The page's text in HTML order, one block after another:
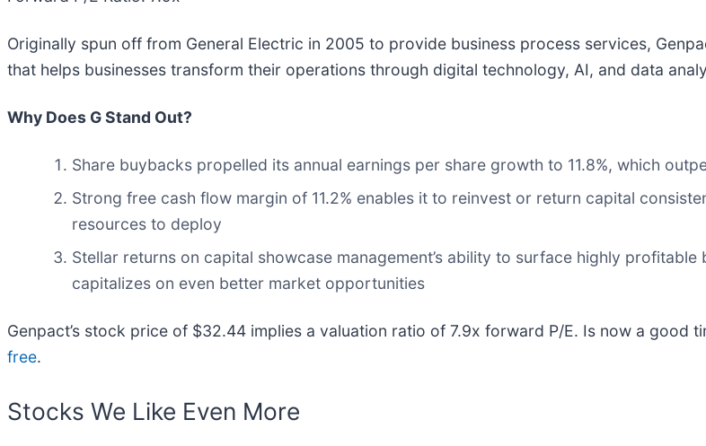
Originally spun off from General Electric in 2005 to provide business process services,
that helps businesses transform their operations through digital technology, AI, and data
Why Does G Stand Out?
Share buybacks propelled its annual earnings per share growth to 11.8%, which
Strong free cash flow margin of 11.2% enables it to reinvest or return capital
resources to deploy
Stellar returns on capital showcase management’s ability to surface highly
capitalizes on even better market opportunities
Genpact’s stock price of $32.44 implies a valuation ratio of 7.9x forward P/E. Is now a good
free.
Stocks We Like Even More